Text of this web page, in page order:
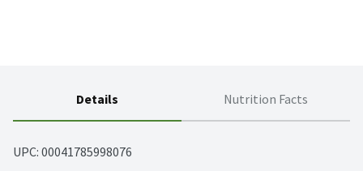
Details Nutrition Facts
UPC: 00041785998076